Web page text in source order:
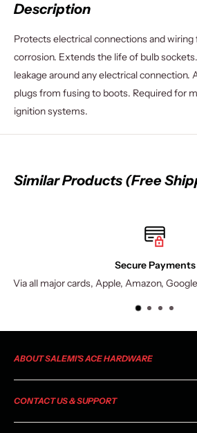
Description
Protects electrical connections and
corrosion. Extends the life of bulb
leakage around any electrical connection.
plugs from fusing to boots. Required for
ignition systems.
Similar Products (Free
Secure Payments
Via all major cards, Apple, Amazon,
ABOUT SALEMI'S ACE HARDWARE
largest retailer-owned hardware co-op in
began as a small chain of stores in 1924
CONTACT US & SUPPORT